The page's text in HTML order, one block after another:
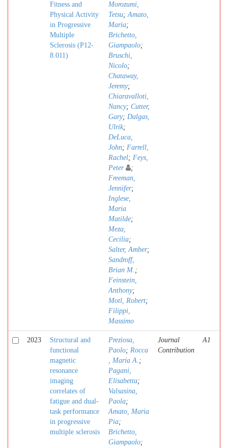
Fitness and
Physical Activity
in Progressive
Multiple
Sclerosis (P12-
8.011)
Morozumi,
Tetsu;Amato,
Maria;
Brichetto,
Giampaolo;
Bruschi,
Nicolo;
Chataway,
Jeremy;
Chiaravalloti,
Nancy; Cutter,
Gary; Dalgas,
Ulrik;
DeLuca,
John; Farrell,
Rachel; Feys,
Peter
;
Freeman,
Jennifer;
Inglese,
Maria
Matilde;
Meza,
Cecilia;
Salter, Amber;
Sandroff,
Brian M. ;
Feinstein,
Anthony;
Motl, Robert;
Filippi,
Massimo
2023
Structural and
functional
magnetic
resonance
imaging
correlates of
fatigue and dual-
task performance
in progressive
multiple sclerosis
Preziosa,
Paolo; Rocca
, Maria A. ;
Pagani,
Elisabetta;
Valsasina,
Paola;
Amato, Maria
Pia;
Brichetto,
Giampaolo;
Journal
Contribution
A1